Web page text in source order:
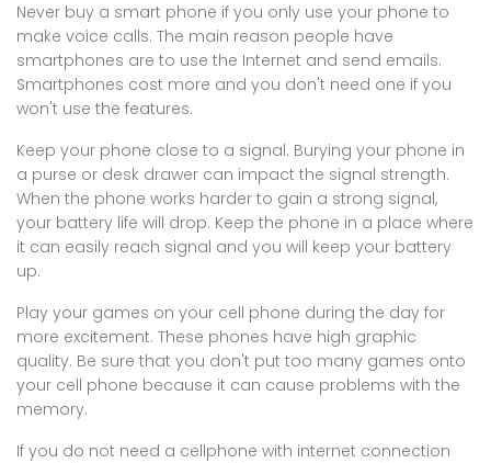
Never buy a smart phone if you only use your phone to
make voice calls. The main reason people have
smartphones are to use the Internet and send emails.
Smartphones cost more and you don't need one if you
won't use the features.
Keep your phone close to a signal. Burying your phone in
a purse or desk drawer can impact the signal strength.
When the phone works harder to gain a strong signal,
your battery life will drop. Keep the phone in a place where
it can easily reach signal and you will keep your battery
up.
Play your games on your cell phone during the day for
more excitement. These phones have high graphic
quality. Be sure that you don't put too many games onto
your cell phone because it can cause problems with the
memory.
If you do not need a cellphone with internet connection